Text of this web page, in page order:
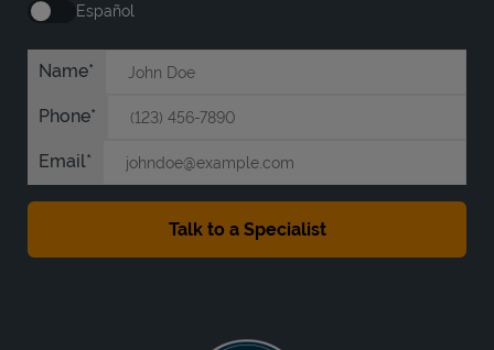
Español
Name
Phone
Email